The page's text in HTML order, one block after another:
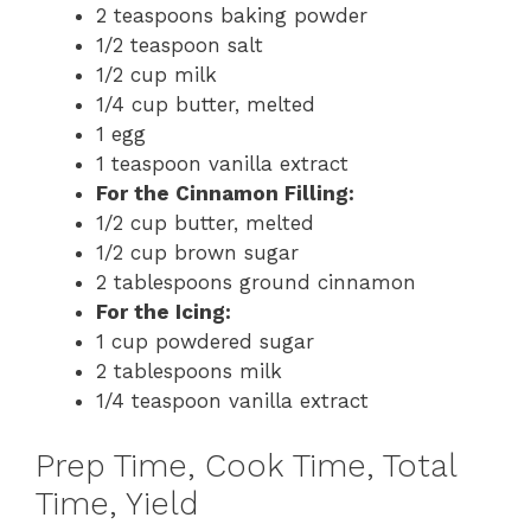
2 teaspoons baking powder
1/2 teaspoon salt
1/2 cup milk
1/4 cup butter, melted
1 egg
1 teaspoon vanilla extract
For the Cinnamon Filling:
1/2 cup butter, melted
1/2 cup brown sugar
2 tablespoons ground cinnamon
For the Icing:
1 cup powdered sugar
2 tablespoons milk
1/4 teaspoon vanilla extract
Prep Time, Cook Time, Total
Time, Yield